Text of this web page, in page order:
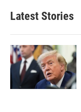
Latest Stories